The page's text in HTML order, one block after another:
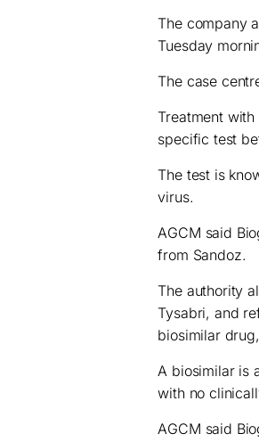
The company
Tuesday
The case
Treatment
specific test
The test is
virus.
AGCM said
from Sandoz.
The authority
Tysabri, and
biosimilar
A biosimilar is
with no
AGCM said